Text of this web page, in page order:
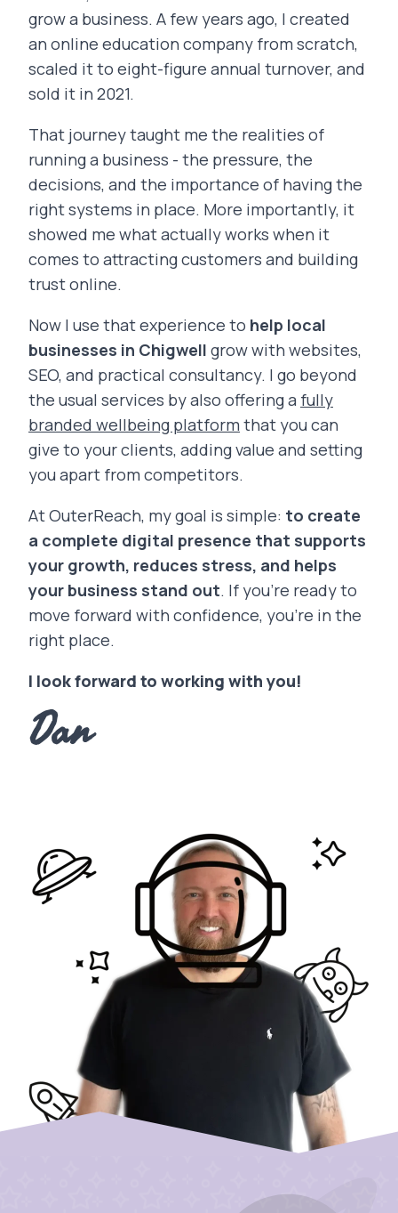
grow a business. A few years ago, I created
an online education company from scratch,
scaled it to eight-figure annual turnover, and
sold it in 2021.
That journey taught me the realities of
running a business - the pressure, the
decisions, and the importance of having the
right systems in place. More importantly, it
showed me what actually works when it
comes to attracting customers and building
trust online.
Now I use that experience to help local
businesses in Chigwell grow with websites,
SEO, and practical consultancy. I go beyond
the usual services by also offering a fully
branded wellbeing platform that you can
give to your clients, adding value and setting
you apart from competitors.
At OuterReach, my goal is simple: to create
a complete digital presence that supports
your growth, reduces stress, and helps
your business stand out. If you’re ready to
move forward with confidence, you’re in the
right place.
I look forward to working with you!
Dan